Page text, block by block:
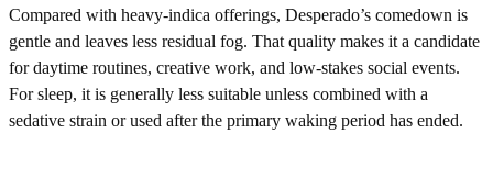
Compared with heavy-indica offerings, Desperado’s comedown is
gentle and leaves less residual fog. That quality makes it a candidate
for daytime routines, creative work, and low-stakes social events.
For sleep, it is generally less suitable unless combined with a
sedative strain or used after the primary waking period has ended.